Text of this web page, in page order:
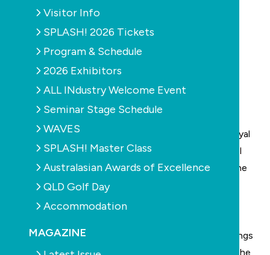
Visitor Info
SPLASH! 2026 Tickets
Program & Schedule
2026 Exhibitors
ALL INdustry Welcome Event
Seminar Stage Schedule
WAVES
SPLASH! Master Class
Australasian Awards of Excellence
QLD Golf Day
Accommodation
MAGAZINE
National Drowning Report 2016
Royal
Life Saving Australiahas shown that while total pool
drownings increased by 22 per cent year-on-year, the
all-important under-fives category has shown a
considerable decrease.
there was a decrease of 31 per cent of pool drownings
for under-fives, compared to the 10-year average. The